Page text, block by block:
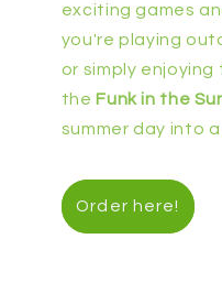
exciting games
you're playing
or simply
the Funk in the
summer day into
Order here!